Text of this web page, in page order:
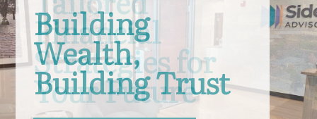
Building
Wealth,
Building Trust